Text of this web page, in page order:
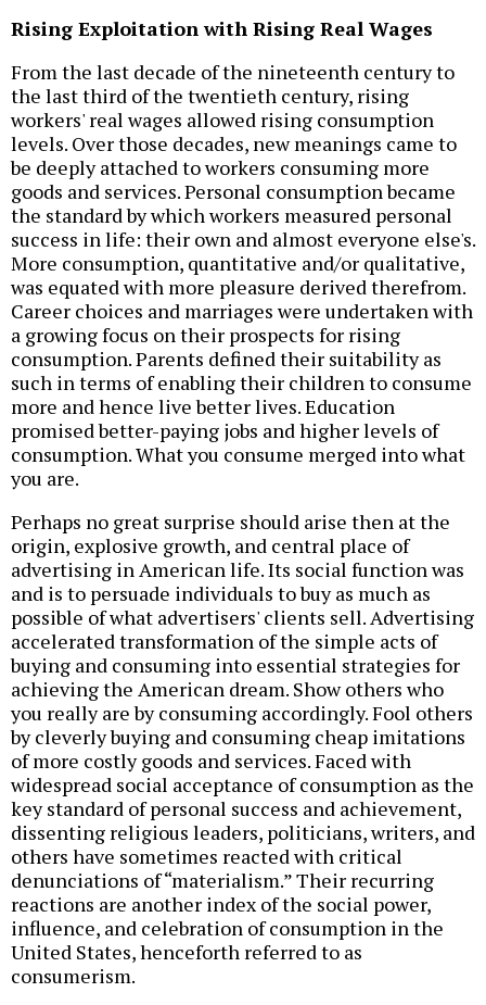
Rising Exploitation with Rising Real Wages
From the last decade of the nineteenth century to
the last third of the twentieth century, rising
workers' real wages allowed rising consumption
levels. Over those decades, new meanings came to
be deeply attached to workers consuming more
goods and services. Personal consumption became
the standard by which workers measured personal
success in life: their own and almost everyone else's.
More consumption, quantitative and/or qualitative,
was equated with more pleasure derived therefrom.
Career choices and marriages were undertaken with
a growing focus on their prospects for rising
consumption. Parents defined their suitability as
such in terms of enabling their children to consume
more and hence live better lives. Education
promised better-paying jobs and higher levels of
consumption. What you consume merged into what
you are.
Perhaps no great surprise should arise then at the
origin, explosive growth, and central place of
advertising in American life. Its social function was
and is to persuade individuals to buy as much as
possible of what advertisers' clients sell. Advertising
accelerated transformation of the simple acts of
buying and consuming into essential strategies for
achieving the American dream. Show others who
you really are by consuming accordingly. Fool others
by cleverly buying and consuming cheap imitations
of more costly goods and services. Faced with
widespread social acceptance of consumption as the
key standard of personal success and achievement,
dissenting religious leaders, politicians, writers, and
others have sometimes reacted with critical
denunciations of “materialism.” Their recurring
reactions are another index of the social power,
influence, and celebration of consumption in the
United States, henceforth referred to as
consumerism.